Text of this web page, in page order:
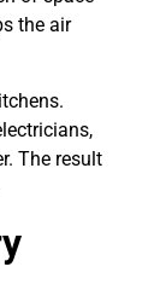
the air
The result